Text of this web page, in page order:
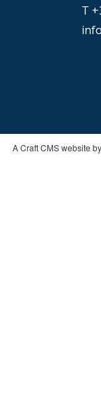
T
A Craft CMS website